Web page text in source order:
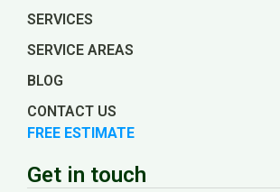
SERVICES
SERVICE AREAS
BLOG
CONTACT US
FREE ESTIMATE
Get in touch